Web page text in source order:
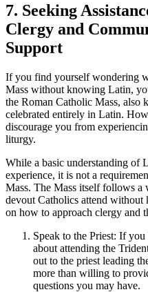
7. Seeking
Clergy and
Support
If you find yourself wondering
Mass without knowing Latin,
the Roman Catholic Mass, also
celebrated entirely in Latin.
discourage you from
liturgy.
While a basic understanding of
experience, it is not a
Mass. The Mass itself follows a
devout Catholics attend
on how to approach clergy and
Speak to the Priest: If
about attending the
out to the priest leading
more than willing to
questions you may have.